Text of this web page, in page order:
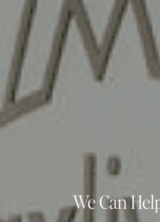
We Can